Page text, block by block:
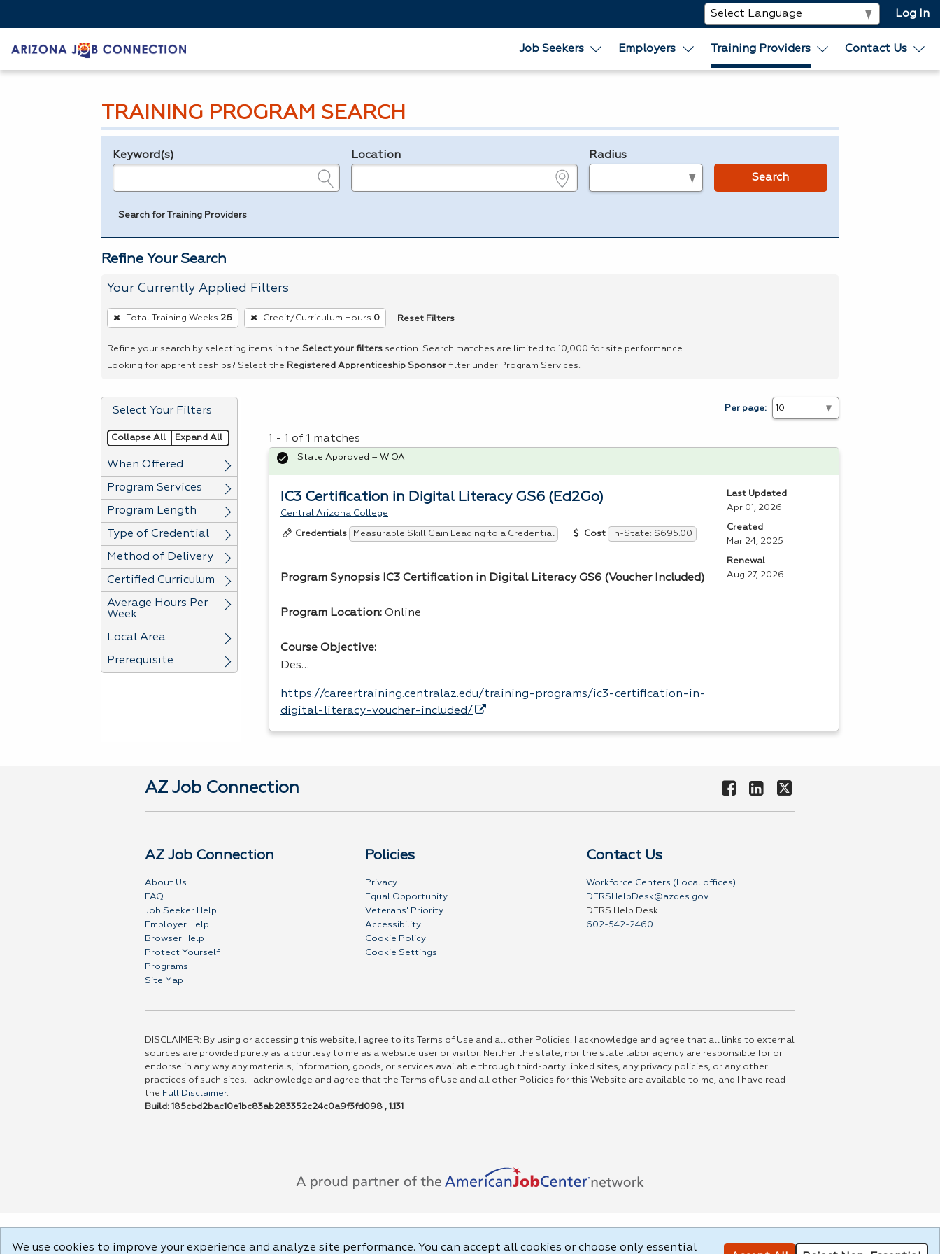
Log In
Job Seekers Employers Training Providers Contact Us
TRAINING PROGRAM SEARCH
Legend
Keyword(s) Location Radius
Search
Search for Training Providers
Refine Your Search
Your Currently Applied Filters
To
remove
a
filter,
Enter
or
Spacebar.
Total Training Weeks 26 Credit/Curriculum Hours 0 Reset Filters
Refine your search by selecting items in the Select your filters section. Search matches are limited to 10,000 for site performance.
Looking for apprenticeships? Select the Registered Apprenticeship Sponsor filter under Program Services.
Select Your Filters
Collapse All Expand All
When Offered
Program Services
Program Length
Type of Credential
Method of Delivery
Certified Curriculum
Average Hours Per
Week
Local Area
Prerequisite
Per page:
1 - 1 of 1 matches
IC3 Certification in Digital Literacy GS6 (Ed2Go)
Central Arizona College
Credentials Measurable Skill Gain Leading to a Credential Cost In-State: $695.00
Program Synopsis IC3 Certification in Digital Literacy GS6 (Voucher Included)
Program Location: Online
Course Objective:
Des…
https://careertraining.centralaz.edu/training-programs/ic3-certification-in-
digital-literacy-voucher-included/
State Approved – WIOA
Last Updated
Apr 01, 2026
Created
Mar 24, 2025
Renewal
Aug 27, 2026
AZ Job Connection
AZ Job Connection
About Us
FAQ
Job Seeker Help
Employer Help
Browser Help
Protect Yourself
Programs
Site Map
Policies
Privacy
Equal Opportunity
Veterans' Priority
Accessibility
Cookie Policy
Cookie Settings
Contact Us
Workforce Centers (Local offices)
DERSHelpDesk@azdes.gov
DERS Help Desk
602-542-2460
DISCLAIMER: By using or accessing this website, I agree to its Terms of Use and all other Policies. I acknowledge and agree that all links to external
sources are provided purely as a courtesy to me as a website user or visitor. Neither the state, nor the state labor agency are responsible for or
endorse in any way any materials, information, goods, or services available through third-party linked sites, any privacy policies, or any other
practices of such sites. I acknowledge and agree that the Terms of Use and all other Policies for this Website are available to me, and I have read
the Full Disclaimer.
Build: 185cbd2bac10e1bc83ab283352c24c0a9f3fd098 , 1.131
We use cookies to improve your experience and analyze site performance. You can accept all cookies or choose only essential